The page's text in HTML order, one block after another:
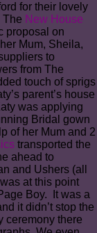
for their lovely
The New House
proposal on
Mum, Sheila,
to
from The
touch of sprigs
parent’s house
was applying
Bridal gown
of her Mum and 2
transported the
ahead to
and Ushers (all
at this point
Boy. It was a
it didn’t stop the
ceremony there